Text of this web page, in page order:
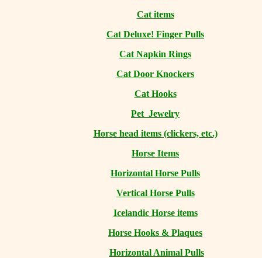
Cat items
Cat Deluxe! Finger Pulls
Cat Napkin Rings
Cat Door Knockers
Cat Hooks
Pet Jewelry
Horse head items (clickers, etc.)
Horse Items
Horizontal Horse Pulls
Vertical Horse Pulls
Icelandic Horse items
Horse Hooks & Plaques
Horizontal Animal Pulls